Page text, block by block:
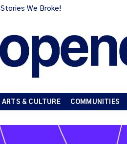
Stories We Broke!
ARTS & CULTURE COMMUNITIES